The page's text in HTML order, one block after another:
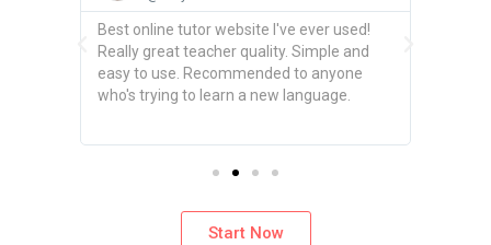
Best online tutor website I've ever used!
Really great teacher quality. Simple and
easy to use. Recommended to anyone
who's trying to learn a new language.
Start Now